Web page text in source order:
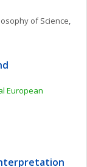
of Science
European